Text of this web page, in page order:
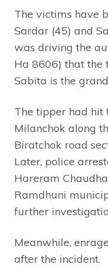
The victims have
Sardar (45) and
was driving the
Ha 8606) that the
Sabita is the
The tipper had hit
Milanchok along
Biratchok road
Later, police
Hareram
Ramdhuni
further
Meanwhile,
after the incident.